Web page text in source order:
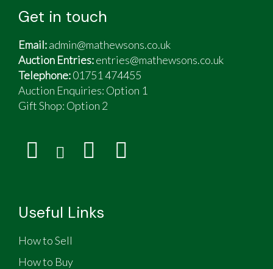
Get in touch
Email:admin@mathewsons.co.uk
Auction Entries:entries@mathewsons.co.uk
Telephone:01751 474455
Auction Enquiries: Option 1
Gift Shop: Option 2
Useful Links
How to Sell
How to Buy